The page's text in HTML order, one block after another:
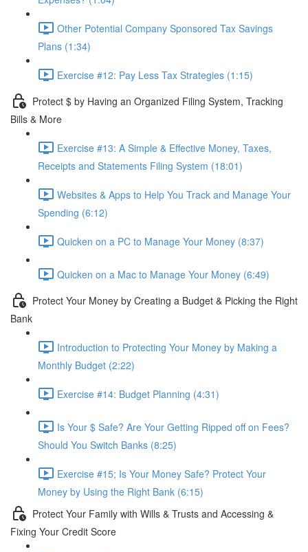
Other Potential Company Sponsored Tax Savings
Plans (1:34)
Exercise #12: Pay Less Tax Strategies (1:15)
Protect $ by Having an Organized Filing System, Tracking
Bills & More
Exercise #13: A Simple & Effective Money, Taxes,
Receipts and Statements Filing System (18:01)
Websites & Apps to Help You Track and Manage Your
Spending (6:12)
Quicken on a PC to Manage Your Money (8:37)
Quicken on a Mac to Manage Your Money (6:49)
Protect Your Money by Creating a Budget & Picking the Right
Bank
Introduction to Protecting Your Money by Making a
Monthly Budget (2:22)
Exercise #14: Budget Planning (4:31)
Is Your $ Safe? Are Your Getting Ripped off on Fees?
Should You Switch Banks (8:25)
Exercise #15; Is Your Money Safe? Protect Your
Money by Using the Right Bank (6:15)
Protect Your Family with Wills & Trusts and Accessing &
Fixing Your Credit Score